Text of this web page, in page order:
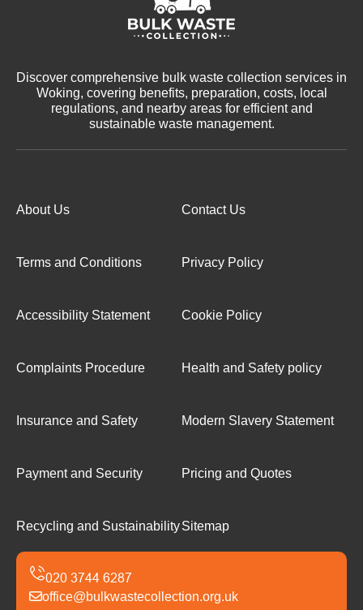
Discover comprehensive bulk waste collection services in
Woking, covering benefits, preparation, costs, local
regulations, and nearby areas for efficient and
sustainable waste management.
About Us Contact Us
Terms and Conditions Privacy Policy
Accessibility Statement Cookie Policy
Complaints Procedure Health and Safety policy
Insurance and Safety Modern Slavery Statement
Payment and Security Pricing and Quotes
Recycling and SustainabilitySitemap
office@bulkwastecollection.org.uk